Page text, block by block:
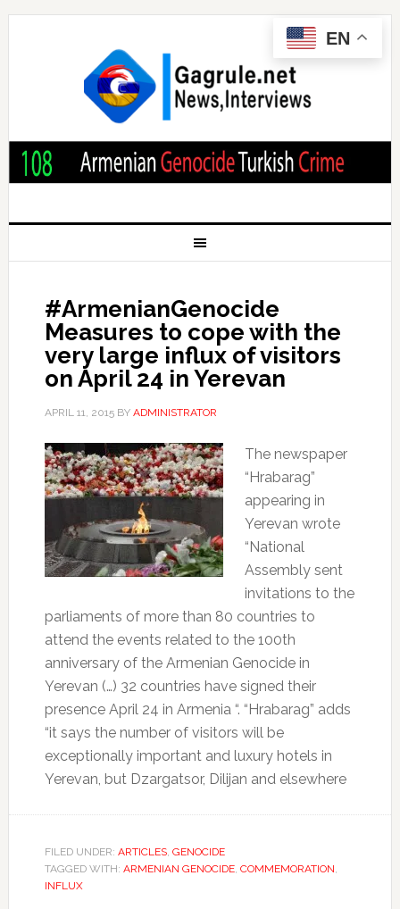
#ArmenianGenocide
Measures to cope with the
very large influx of visitors
on April 24 in Yerevan
APRIL 11, 2015BY ADMINISTRATOR
The newspaper
“Hrabarag”
appearing in
Yerevan wrote
“National
Assembly sent
invitations to the
parliaments of more than 80 countries to
attend the events related to the 100th
anniversary of the Armenian Genocide in
Yerevan (…) 32 countries have signed their
presence April 24 in Armenia “. “Hrabarag” adds
“it says the number of visitors will be
exceptionally important and luxury hotels in
Yerevan, but Dzargatsor, Dilijan and elsewhere
FILED UNDER: ARTICLES, GENOCIDE
TAGGED WITH: ARMENIAN GENOCIDE, COMMEMORATION,
INFLUX
EN